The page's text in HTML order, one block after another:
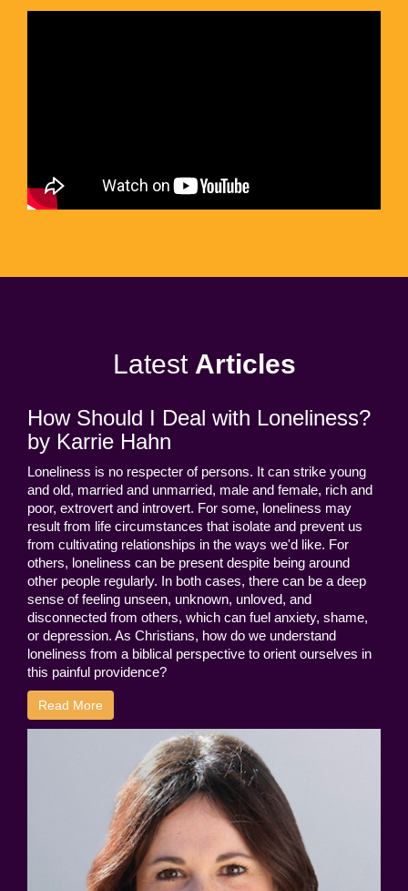
Latest Articles
How Should I Deal with Loneliness?
by Karrie Hahn
Loneliness is no respecter of persons. It can strike young
and old, married and unmarried, male and female, rich and
poor, extrovert and introvert. For some, loneliness may
result from life circumstances that isolate and prevent us
from cultivating relationships in the ways we'd like. For
others, loneliness can be present despite being around
other people regularly. In both cases, there can be a deep
sense of feeling unseen, unknown, unloved, and
disconnected from others, which can fuel anxiety, shame,
or depression. As Christians, how do we understand
loneliness from a biblical perspective to orient ourselves in
this painful providence?
Read More